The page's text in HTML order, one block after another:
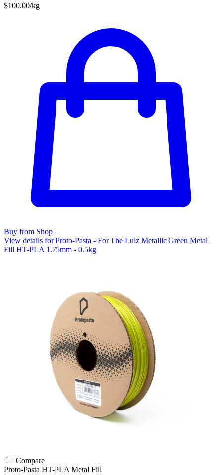
$100.00/kg
Buy from Shop
View details for Proto-Pasta - For The Lulz Metallic Green Metal
Fill HT-PLA 1.75mm - 0.5kg
Compare
Proto-Pasta HT-PLA Metal Fill